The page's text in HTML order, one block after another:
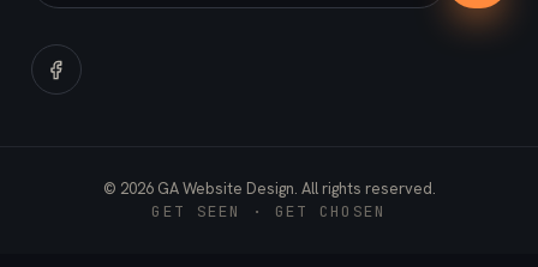
© 2026GA Website Design. All rights reserved.
GET SEEN · GET CHOSEN